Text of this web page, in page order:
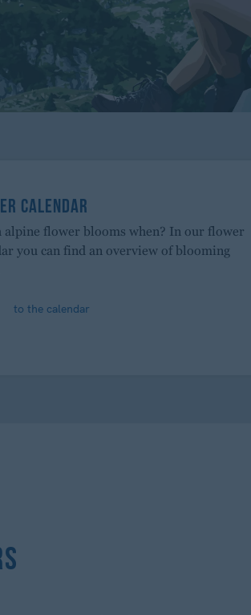
CALENDAR
alpine flower blooms when? In our flower
you can find an overview of blooming
to the calendar